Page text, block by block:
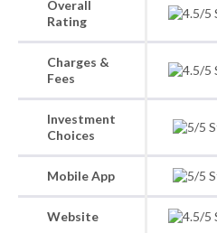
Overall
Rating
Charges &
Fees
Investment
Choices
Mobile App
Website